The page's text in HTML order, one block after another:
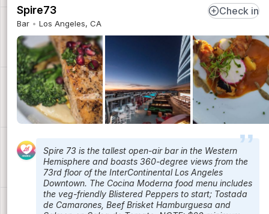
Spire73
Bar Los Angeles, CA
Check in
Spire 73 is the tallest open-air bar in the Western
Hemisphere and boasts 360-degree views from the
73rd floor of the InterContinental Los Angeles
Downtown. The Cocina Moderna food menu includes
the veg-friendly Blistered Peppers to start; Tostada
de Camarones, Beef Brisket Hamburguesa and